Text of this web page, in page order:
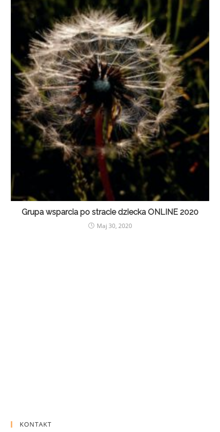
Grupa wsparcia po stracie dziecka ONLINE 2020
Maj 30, 2020
KONTAKT